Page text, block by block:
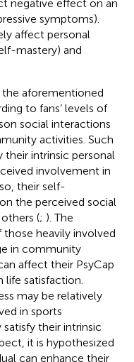
negative effect on an
symptoms).
affect personal
mastery) and
aforementioned
to fans’ levels of
social interactions
activities. Such
intrinsic personal
involvement in
their self-
the perceived social
(; ). The
heavily involved
in community
affect their PsyCap
satisfaction.
may be relatively
in sports
their intrinsic
it is hypothesized
can enhance their